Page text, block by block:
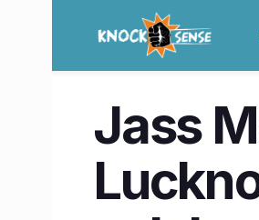
Jass